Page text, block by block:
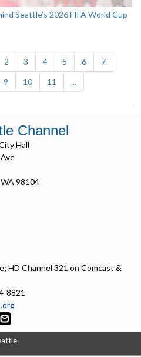
Seattle’s 2026 FIFA World Cup
2 3 4 5 6
7
9 10 11 ...
Channel
Hall
98104
HD Channel 321 on Comcast &
8821